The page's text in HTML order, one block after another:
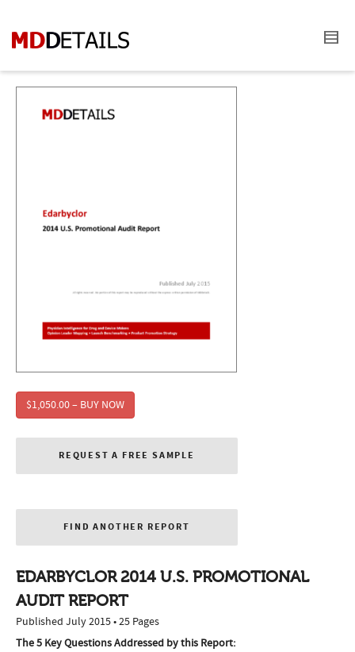
$1,050.00 – BUY NOW
REQUEST A FREE SAMPLE
FIND ANOTHER REPORT
EDARBYCLOR 2014 U.S. PROMOTIONAL
AUDIT REPORT
Published July 2015 • 25 Pages
The 5 Key Questions Addressed by this Report: